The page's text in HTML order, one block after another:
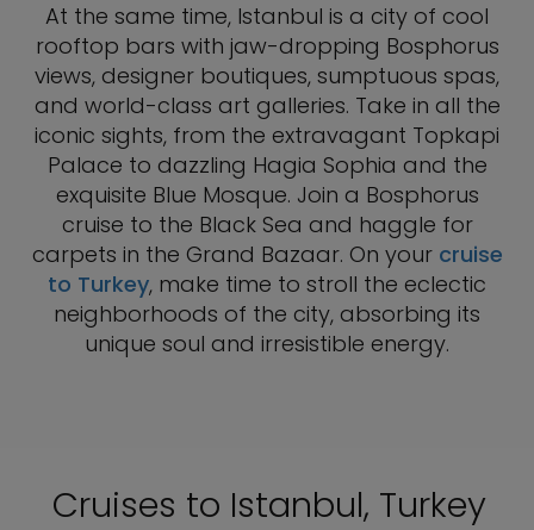
At the same time, Istanbul is a city of cool
rooftop bars with jaw-dropping Bosphorus
views, designer boutiques, sumptuous spas,
and world-class art galleries. Take in all the
iconic sights, from the extravagant Topkapi
Palace to dazzling Hagia Sophia and the
exquisite Blue Mosque. Join a Bosphorus
cruise to the Black Sea and haggle for
carpets in the Grand Bazaar. On your cruise
to Turkey, make time to stroll the eclectic
neighborhoods of the city, absorbing its
unique soul and irresistible energy.
Cruises to Istanbul, Turkey